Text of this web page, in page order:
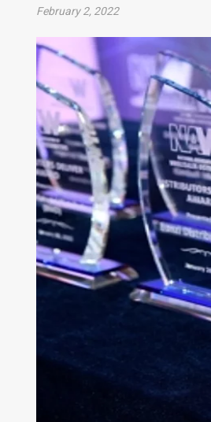
February 2, 2022